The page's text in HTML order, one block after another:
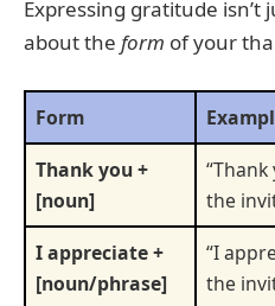
Expressing gratitude isn’t
about the form of your
Form
Thank you +
[noun]
the
I appreciate +
[noun/phrase]
“I
the